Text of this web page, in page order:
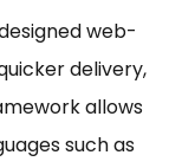
web-
delivery,
allows
such as